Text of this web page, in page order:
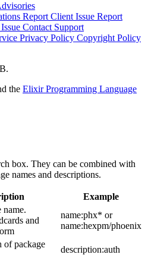
Report Client Issue Report
Contact Support
Privacy Policy Copyright Policy
the Elixir Programming Language
box. They can be combined with
names and descriptions.
Example
name.
and
name:phx* or
name:hexpm/phoenix
of package
description:auth